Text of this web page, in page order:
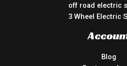
off road electric
3 Wheel Electric
Blog